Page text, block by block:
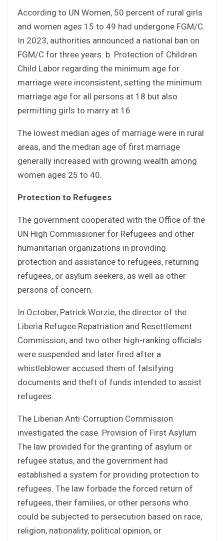
According to UN Women, 50 percent of rural girls
and women ages 15 to 49 had undergone FGM/C.
In 2023, authorities announced a national ban on
FGM/C for three years. b. Protection of Children
Child Labor regarding the minimum age for
marriage were inconsistent, setting the minimum
marriage age for all persons at 18 but also
permitting girls to marry at 16.
The lowest median ages of marriage were in rural
areas, and the median age of first marriage
generally increased with growing wealth among
women ages 25 to 40.
Protection to Refugees
The government cooperated with the Office of the
UN High Commissioner for Refugees and other
humanitarian organizations in providing
protection and assistance to refugees, returning
refugees, or asylum seekers, as well as other
persons of concern.
In October, Patrick Worzie, the director of the
Liberia Refugee Repatriation and Resettlement
Commission, and two other high-ranking officials
were suspended and later fired after a
whistleblower accused them of falsifying
documents and theft of funds intended to assist
refugees.
The Liberian Anti-Corruption Commission
investigated the case. Provision of First Asylum
The law provided for the granting of asylum or
refugee status, and the government had
established a system for providing protection to
refugees. The law forbade the forced return of
refugees, their families, or other persons who
could be subjected to persecution based on race,
religion, nationality, political opinion, or